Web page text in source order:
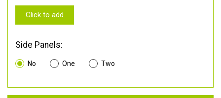
Click to add
Side Panels:
No One Two